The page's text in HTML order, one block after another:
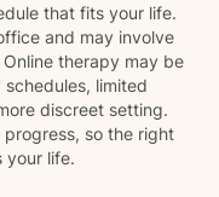
that fits your life.
and may involve
therapy may be
limited
discreet setting.
so the right
your life.